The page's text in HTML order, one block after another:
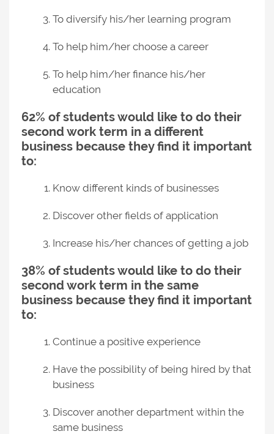
To diversify his/her learning program
To help him/her choose a career
To help him/her finance his/her
education
62% of students would like to do their
second work term in a different
business because they find it important
to:
Know different kinds of businesses
Discover other fields of application
Increase his/her chances of getting a job
38% of students would like to do their
second work term in the same
business because they find it important
to:
Continue a positive experience
Have the possibility of being hired by that
business
Discover another department within the
same business